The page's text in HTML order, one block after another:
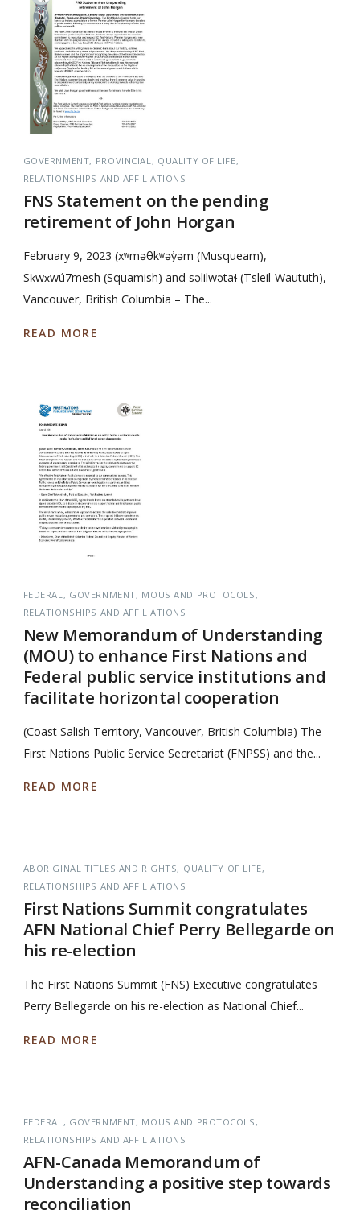
GOVERNMENT PROVINCIAL QUALITY OF LIFE
RELATIONSHIPS AND AFFILIATIONS
FNS Statement on the pending
retirement of John Horgan
February 9, 2023 (xʷməθkʷəy̓əm (Musqueam),
Sḵwx̱wú7mesh (Squamish) and səlilwətaɬ (Tsleil-Waututh),
Vancouver, British Columbia – The...
READ MORE
FEDERAL GOVERNMENT MOUS AND PROTOCOLS
RELATIONSHIPS AND AFFILIATIONS
New Memorandum of Understanding
(MOU) to enhance First Nations and
Federal public service institutions and
facilitate horizontal cooperation
(Coast Salish Territory, Vancouver, British Columbia) The
First Nations Public Service Secretariat (FNPSS) and the...
READ MORE
ABORIGINAL TITLES AND RIGHTS QUALITY OF LIFE
RELATIONSHIPS AND AFFILIATIONS
First Nations Summit congratulates
AFN National Chief Perry Bellegarde on
his re-election
The First Nations Summit (FNS) Executive congratulates
Perry Bellegarde on his re-election as National Chief...
READ MORE
FEDERAL GOVERNMENT MOUS AND PROTOCOLS
RELATIONSHIPS AND AFFILIATIONS
AFN-Canada Memorandum of
Understanding a positive step towards
reconciliation